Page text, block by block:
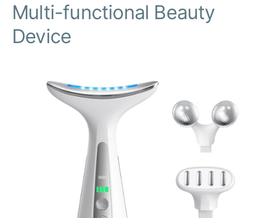
Multi-functional Beauty
Device